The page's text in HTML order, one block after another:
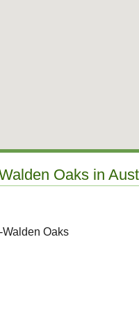
Oaks in
Oaks